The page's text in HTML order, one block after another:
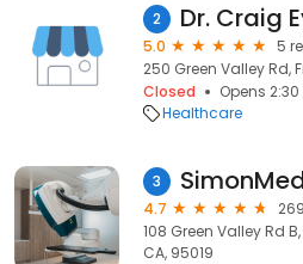
2
5.0
5
250 Green Valley Rd,
Closed
Opens
Healthcare
3
4.7
108 Green Valley Rd
CA, 95019